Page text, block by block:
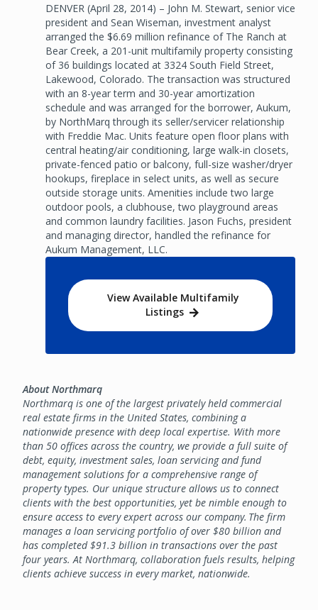
DENVER (April 28, 2014) – John M. Stewart, senior vice
president and Sean Wiseman, investment analyst
arranged the $6.69 million refinance of The Ranch at
Bear Creek, a 201-unit multifamily property consisting
of 36 buildings located at 3324 South Field Street,
Lakewood, Colorado. The transaction was structured
with an 8-year term and 30-year amortization
schedule and was arranged for the borrower, Aukum,
by NorthMarq through its seller/servicer relationship
with Freddie Mac. Units feature open floor plans with
central heating/air conditioning, large walk-in closets,
private-fenced patio or balcony, full-size washer/dryer
hookups, fireplace in select units, as well as secure
outside storage units. Amenities include two large
outdoor pools, a clubhouse, two playground areas
and common laundry facilities. Jason Fuchs, president
and managing director, handled the refinance for
Aukum Management, LLC.
View Available Multifamily
Listings
About Northmarq
Northmarq is one of the largest privately held commercial
real estate firms in the United States, combining a
nationwide presence with deep local expertise. With more
than 50 offices across the country, we provide a full suite of
debt, equity, investment sales, loan servicing and fund
management solutions for a comprehensive range of
property types. Our unique structure allows us to connect
clients with the best opportunities, yet be nimble enough to
ensure access to every expert across our company. The firm
manages a loan servicing portfolio of over $80 billion and
has completed $91.3 billion in transactions over the past
four years. At Northmarq, collaboration fuels results, helping
clients achieve success in every market, nationwide.